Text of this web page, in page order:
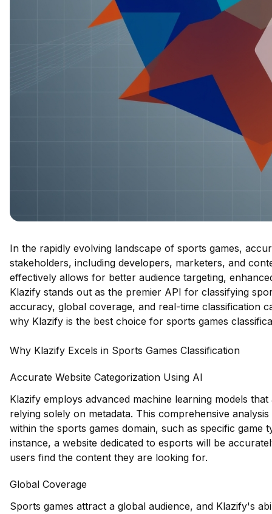
In the rapidly evolving landscape of sports games,
stakeholders, including developers, marketers, and
effectively allows for better audience targeting,
Klazify stands out as the premier API for classifying
accuracy, global coverage, and real-time classification
why Klazify is the best choice for sports games
Why Klazify Excels in Sports Games Classification
Accurate Website Categorization Using AI
Klazify employs advanced machine learning models
relying solely on metadata. This comprehensive
within the sports games domain, such as specific game
instance, a website dedicated to esports will be
users find the content they are looking for.
Global Coverage
Sports games attract a global audience, and Klazify's